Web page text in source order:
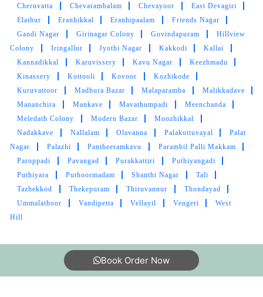
5
SUCHITRA KARTHIK
Great service. Prompt and tidy. Glad to have a
Tumbledry nearby
BIJOY ES
Clearly professional. End to end delighted
experience in service. Great applause to the
Cheruvatta
Chevarambalam Chevayoor
East Devagiri
Elathur
Eranhikkal Eranhipaalam
Friends Nagar
Gandi Nagar
Girinagar Colony Govindapuram
Hillview
Colony
Iringallur Jyothi Nagar Kakkodi
Kallai
Kannadikkal
Karuvissery Kavu Nagar
Keezhmadu
Kinassery
Kottooli Kovoor
Kozhikode
Kuruvattoor
Madhura Bazar Malaparamba
Malikkadave
Mananchira
Mankave Mavathumpadi
Meenchanda
Meledath Colony
Modern Bazar
Moozhikkal
Nadakkave
Nallalam Olavanna Palakottuvayal
Palat
Nagar
Palazhi Pantheeramkavu
Parambil Palli Makkam
Paroppadi
Pavangad Purakkattiri
Puthiyangadi
Puthiyara
Puthoormadam Shanthi Nagar
Tali
Tazhekkod
Thekepuram Thiruvannur
Thondayad
Ummalathoor
Vandipetta Vellayil Vengeri
West
Hill
Book Order Now